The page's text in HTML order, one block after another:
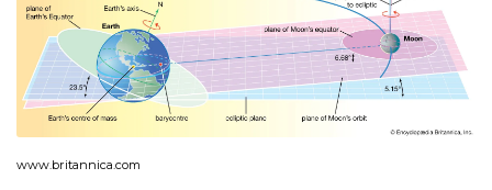
www.britannica.com